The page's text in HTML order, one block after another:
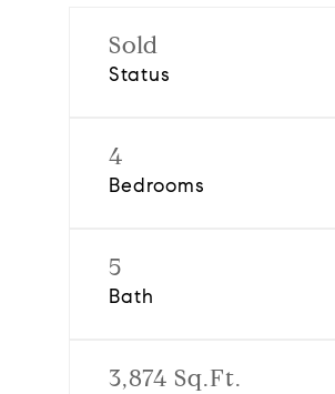
Sold
Status
4
Bedrooms
5
Bath
3,874 Sq.Ft.